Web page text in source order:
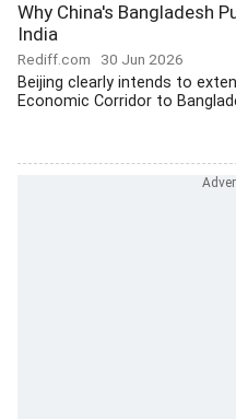
Why China's Bangladesh
India
Rediff.com 30 Jun 2026
Beijing clearly intends to
Economic Corridor to